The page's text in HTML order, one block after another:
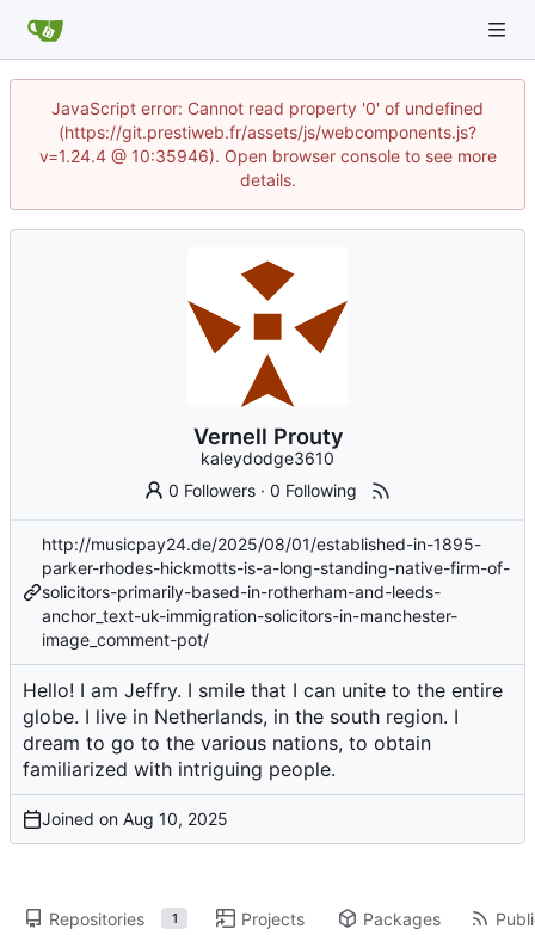
JavaScript error: Cannot read property '0' of undefined
(https://git.prestiweb.fr/assets/js/webcomponents.js?
v=1.24.4 @ 10:35946). Open browser console to see more
details.
Vernell Prouty
kaleydodge3610
0 Followers ·0 Following
http://musicpay24.de/2025/08/01/established-in-1895-
parker-rhodes-hickmotts-is-a-long-standing-native-firm-of-
solicitors-primarily-based-in-rotherham-and-leeds-
anchor_text-uk-immigration-solicitors-in-manchester-
image_comment-pot/
Hello! I am Jeffry. I smile that I can unite to the entire
globe. I live in Netherlands, in the south region. I
dream to go to the various nations, to obtain
familiarized with intriguing people.
Joined on
Repositories 1 Projects Packages